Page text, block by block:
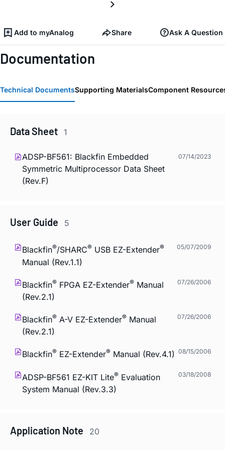
Add to myAnalog Share Ask A Question
Documentation
Technical DocumentsSupporting MaterialsComponent
Data Sheet 1
ADSP-BF561: Blackfin Embedded
Symmetric Multiprocessor Data Sheet
(Rev.F)
07/14/2023
User Guide 5
Blackfin®/SHARC® USB EZ-Extender®
Manual (Rev.1.1)
05/07/2009
Blackfin® FPGA EZ-Extender® Manual
(Rev.2.1)
07/26/2006
Blackfin® A-V EZ-Extender® Manual
(Rev.2.1)
07/26/2006
Blackfin® EZ-Extender® Manual (Rev.4.1) 08/15/2006
ADSP-BF561 EZ-KIT Lite® Evaluation
System Manual (Rev.3.3)
03/18/2008
Application Note 20